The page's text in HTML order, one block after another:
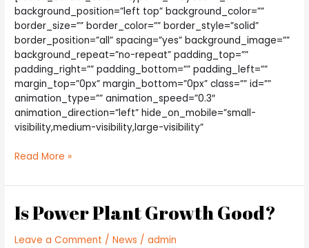
background_position=”left top” background_color=””
border_size=”” border_color=”” border_style=”solid”
border_position=”all” spacing=”yes” background_image=””
background_repeat=”no-repeat” padding_top=””
padding_right=”” padding_bottom=”” padding_left=””
margin_top=”0px” margin_bottom=”0px” class=”” id=””
animation_type=”” animation_speed=”0.3″
animation_direction=”left” hide_on_mobile=”small-
visibility,medium-visibility,large-visibility”
Choosing
Best
Bulb
Read More »
Is Power Plant Growth Good?
Leave a Comment /News /admin